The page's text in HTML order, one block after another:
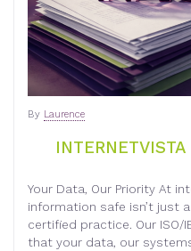
By Laurence
Your Data, Our Priority At
information safe isn’t just
certified practice. Our ISO/
that your data, our